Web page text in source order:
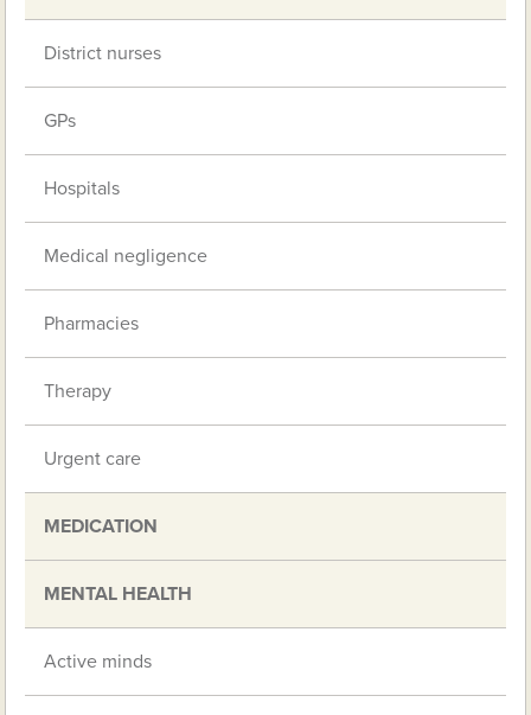
District nurses
GPs
Hospitals
Medical negligence
Pharmacies
Therapy
Urgent care
MEDICATION
MENTAL HEALTH
Active minds